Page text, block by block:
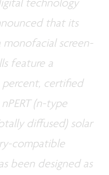
that its
screen-
feature a
percent, certified
(n-type
diffused) solar
compatible
been designed as